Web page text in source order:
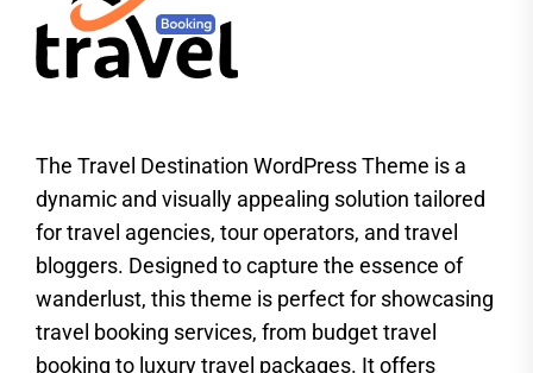
The Travel Destination WordPress Theme is a
dynamic and visually appealing solution tailored
for travel agencies, tour operators, and travel
bloggers. Designed to capture the essence of
wanderlust, this theme is perfect for showcasing
travel booking services, from budget travel
booking to luxury travel packages. It offers